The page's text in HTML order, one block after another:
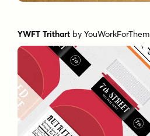
YWFT Trithart byYouWorkForThem